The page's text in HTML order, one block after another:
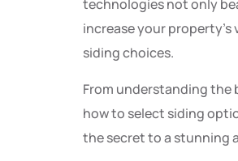
technologies not only
increase your
siding choices.
From understanding the
how to select siding
the secret to a stunning